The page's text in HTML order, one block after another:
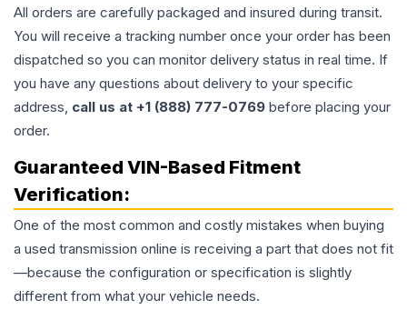
All orders are carefully packaged and insured during transit.
You will receive a tracking number once your order has been
dispatched so you can monitor delivery status in real time. If
you have any questions about delivery to your specific
address, call us at +1 (888) 777-0769 before placing your
order.
Guaranteed VIN-Based Fitment
Verification:
One of the most common and costly mistakes when buying
a used transmission online is receiving a part that does not fit
—because the configuration or specification is slightly
different from what your vehicle needs.